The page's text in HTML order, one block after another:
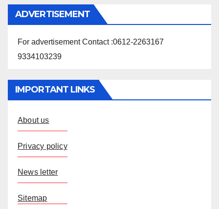
ADVERTISEMENT
For advertisement Contact :0612-2263167
9334103239
IMPORTANT LINKS
About us
Privacy policy
News letter
Sitemap